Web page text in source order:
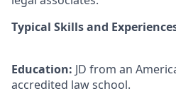
Typical Skills and
Education: JD from an
accredited law school.